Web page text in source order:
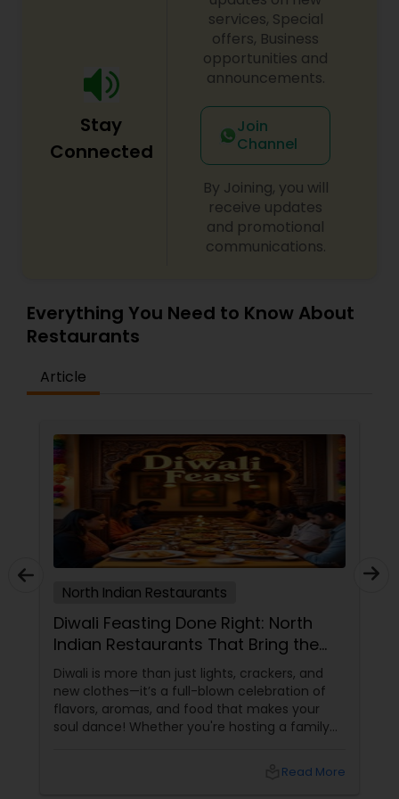
Stay
Connected
services, Special
offers, Business
opportunities and
announcements.
Join
Channel
By Joining, you will
receive updates
and promotional
communications.
Everything You Need to Know About
Restaurants
Article
North Indian Restaurants
Diwali Feasting Done Right: North
Indian Restaurants That Bring the
Festival to Your Plate!
Diwali is more than just lights, crackers, and
new clothes—it’s a full-blown celebration of
flavors, aromas, and food that makes your
soul dance! Whether you're hosting a family
Indian goodness, this festive season is theRead More